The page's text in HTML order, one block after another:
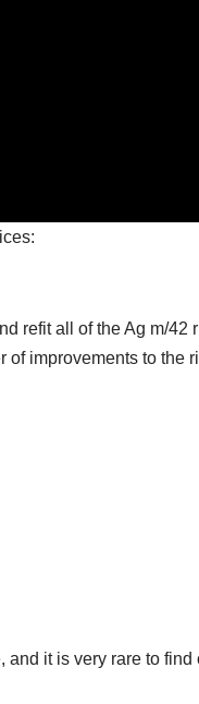
refit all of the Ag m/
of improvements to the
it is very rare to